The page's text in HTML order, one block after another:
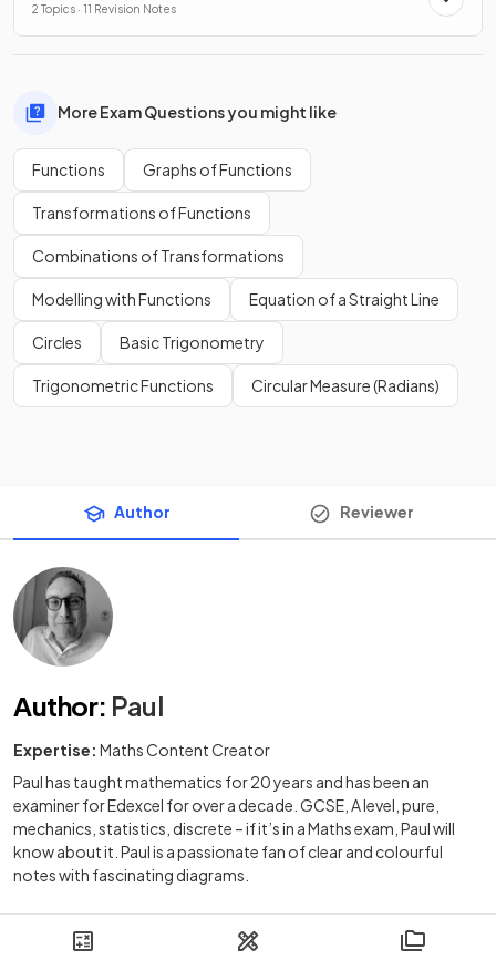
2 Topics · 11 Revision Notes
More Exam Questions you might like
Functions Graphs of Functions
Transformations of Functions
Combinations of Transformations
Modelling with Functions Equation of a Straight Line
Circles Basic Trigonometry
Trigonometric Functions Circular Measure (Radians)
Author Reviewer
Author: Paul
Expertise: Maths Content Creator
Paul has taught mathematics for 20 years and has been an
examiner for Edexcel for over a decade. GCSE, A level, pure,
mechanics, statistics, discrete – if it’s in a Maths exam, Paul will
know about it. Paul is a passionate fan of clear and colourful
notes with fascinating diagrams.